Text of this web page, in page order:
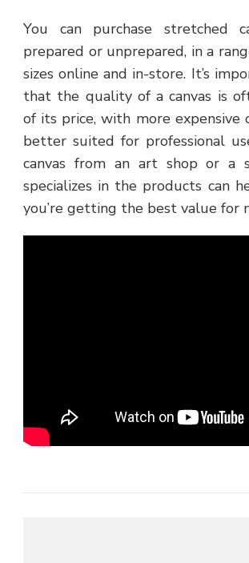
You can purchase stretched
prepared or unprepared, in a
sizes online and in-store. It’s
that the quality of a canvas is
of its price, with more expensive
better suited for professional
canvas from an art shop or a
specializes in the products can
you’re getting the best value for